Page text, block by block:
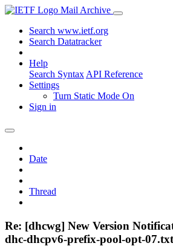
Mail Archive
Search www.ietf.org
Search Datatracker
Help
Search Syntax API Reference
Settings
Turn Static Mode On
Sign in
Date
Thread
Re: [dhcwg] New Version
dhc-dhcpv6-prefix-pool-opt-07.txt